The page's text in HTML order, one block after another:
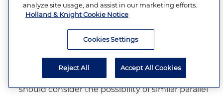
examining how firms were adjusting to and
implementing policies to adhere to the new
Marketing Rule, the Division of Enforcement
inaugural enforcement actions
2024 and in light of upcoming compliance
deadlines for recently adopted rules, firms
should consider the possibility of similar parallel
analyze site usage, and assist in our marketing efforts.
Holland & Knight Cookie Notice
Cookies Settings
Reject All Accept All Cookies